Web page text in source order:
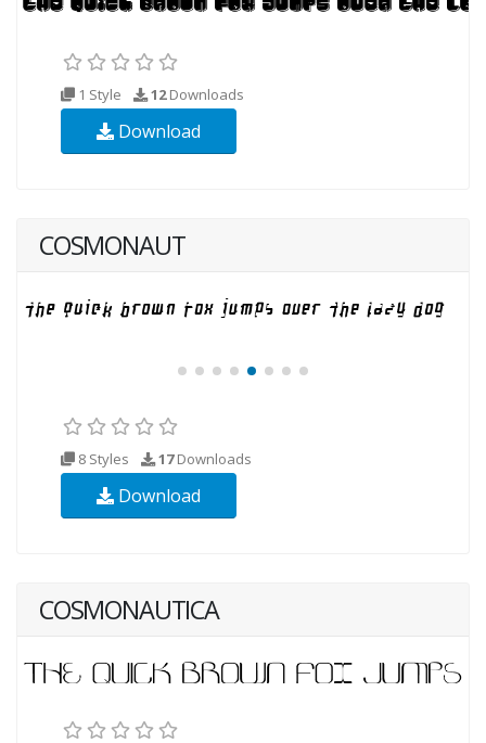
1 Style 12Downloads
Download
COSMONAUT
8 Styles 17Downloads
Download
COSMONAUTICA